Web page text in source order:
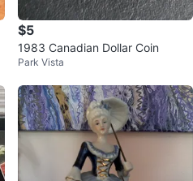
$5
1983 Canadian Dollar Coin
Park Vista